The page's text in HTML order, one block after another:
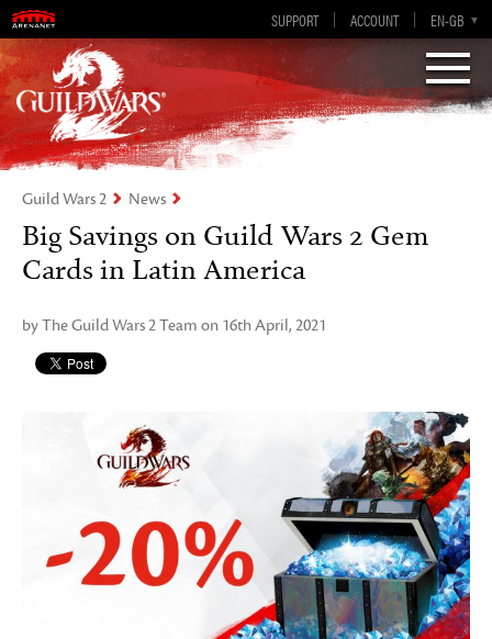
SUPPORT ACCOUNT EN-GB
EN
DE
ES
FR
Visions of Eternity
Guild Wars 2
Guild Wars 2 News
Big Savings on Guild Wars 2 Gem
Cards in Latin America
by The Guild Wars 2 Team on 16th April, 2021